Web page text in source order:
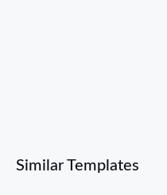
Similar Templates